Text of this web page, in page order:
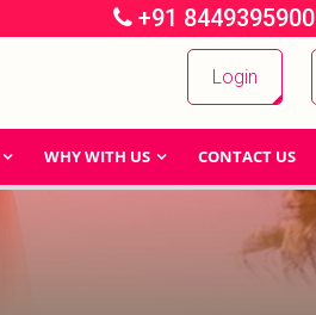
+91 8449395900
Login
WHY WITH US CONTACT US